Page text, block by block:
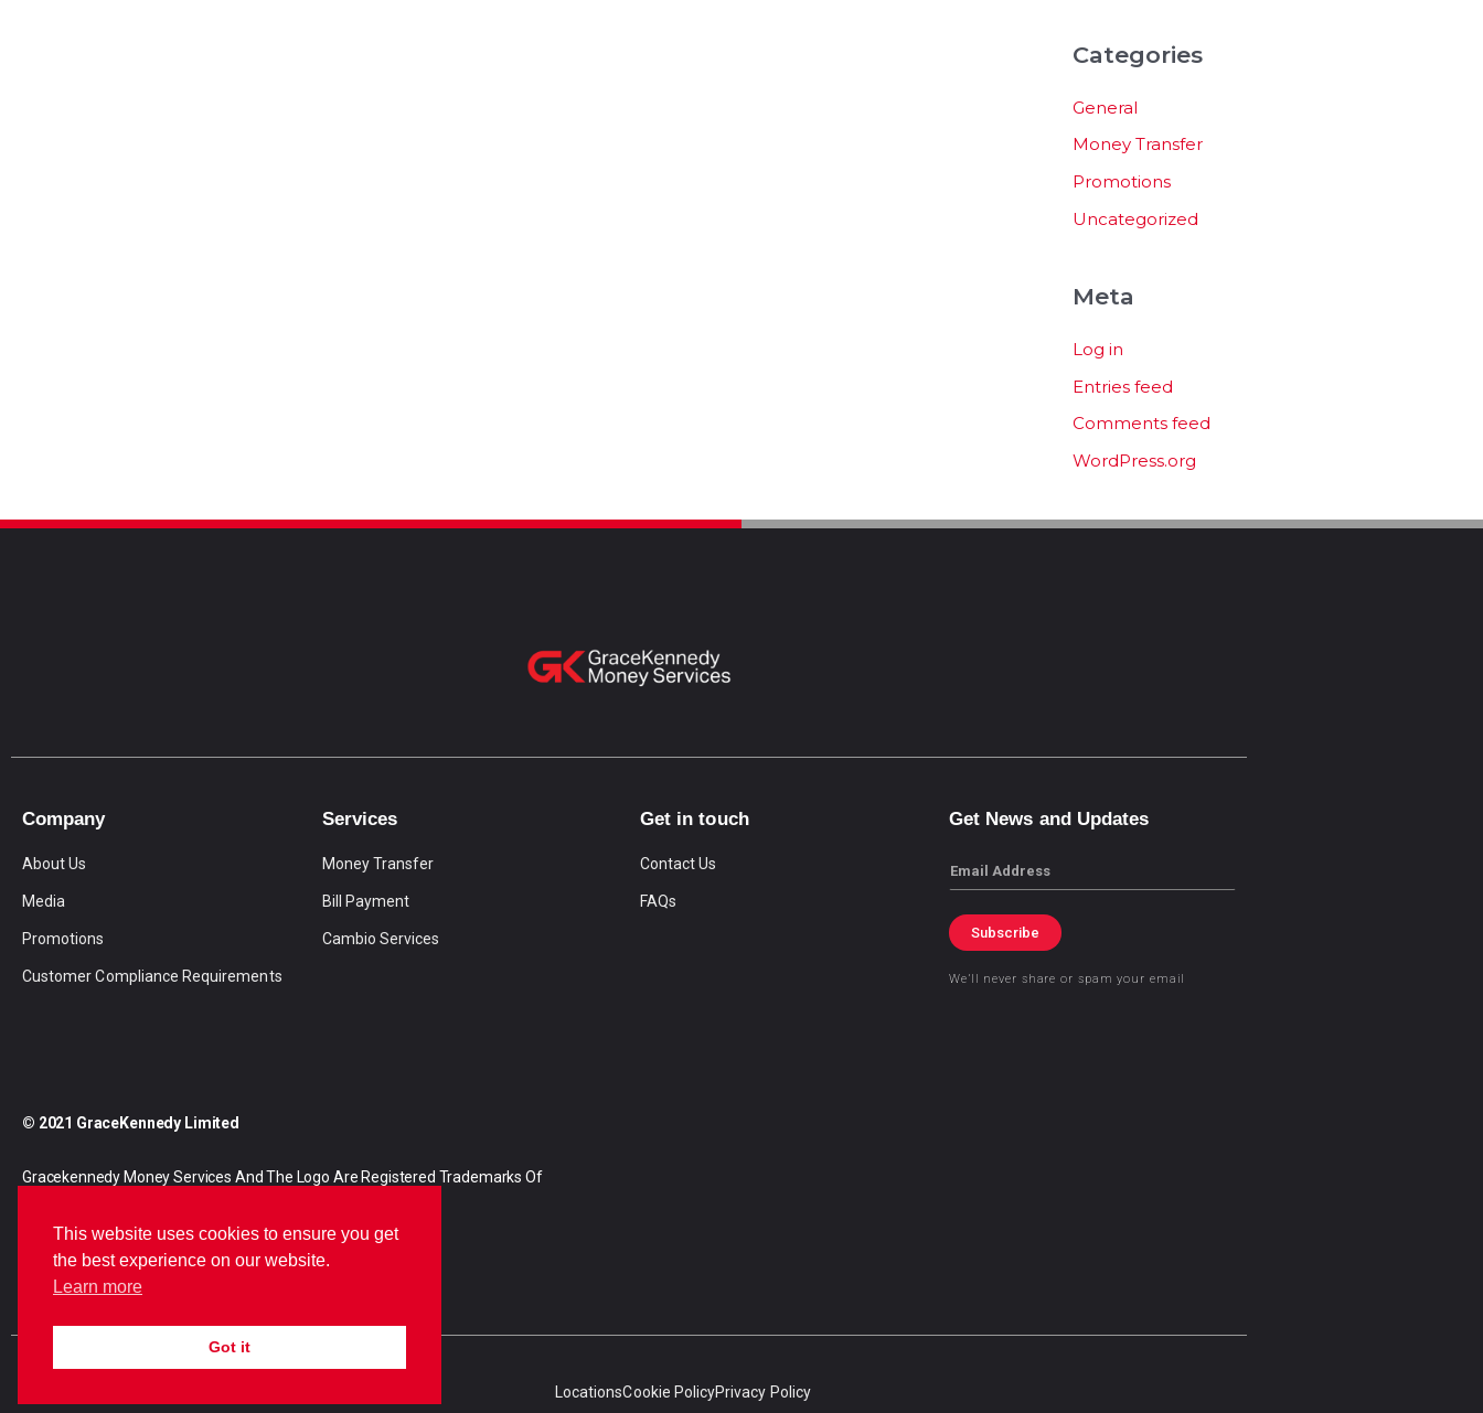
Categories
General
Money Transfer
Promotions
Uncategorized
Meta
Log in
Entries feed
Comments feed
WordPress.org
Company
About Us
Media
Promotions
Customer Compliance Requirements
Services
Money Transfer
Bill Payment
Cambio Services
Get in touch
Contact Us
FAQs
Get News and Updates
Email
Subscribe
We’ll never share or spam your email
© 2021 GraceKennedy Limited
Gracekennedy Money Services And The Logo Are Registered Trademarks Of
n
n
a
LocationsCookie PolicyPrivacy Policy
This website uses cookies to ensure you get
the best experience on our website.
Learn more
Got it